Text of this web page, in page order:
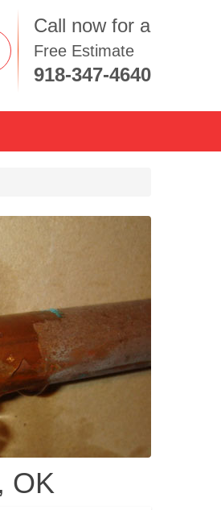
Call now for a
Free Estimate
918-347-4640
OK